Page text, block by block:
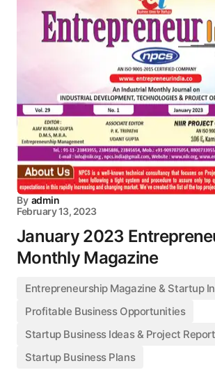
By admin
February 13, 2023
January 2023
Monthly Magazine
Entrepreneurship Magazine & Startup
Profitable Business Opportunities
Startup Business Ideas & Project
Startup Business Plans